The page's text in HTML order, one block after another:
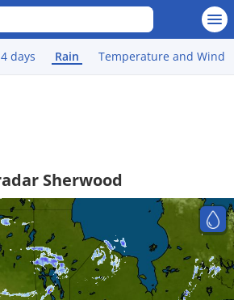
days Rain Temperature and Wind
Sherwood